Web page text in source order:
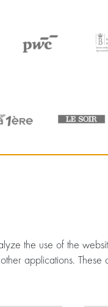
the use of the
applications.